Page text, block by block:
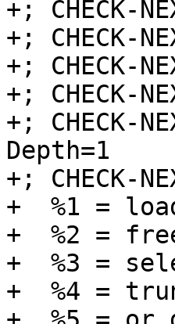
+; CHECK-
+; CHECK-
+; CHECK-
+; CHECK-
+; CHECK-
Depth=1
+; CHECK-
+  %1 =
+  %2 =
+  %3 =
+  %4 =